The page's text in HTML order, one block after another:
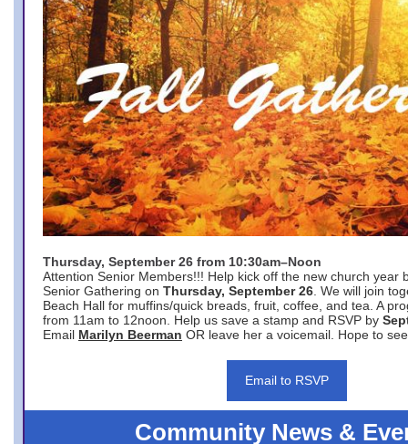
Thursday, September 26 from 10:30am–Noon
Attention Senior Members!!! Help kick off the new church year
Senior Gathering on Thursday, September 26 . We will join
Beach Hall for muffins/quick breads, fruit, coffee, and tea. A
from 11am to 12noon. Help us save a stamp and RSVP by
Email Marilyn Beerman OR leave her a voicemail. Hope to
Email to RSVP
Community News &